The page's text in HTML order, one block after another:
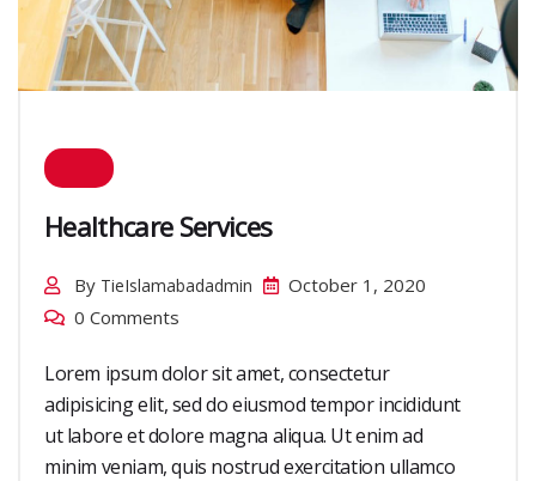
Healthcare Services
By TieIslamabadadmin
October 1, 2020
0 Comments
Lorem ipsum dolor sit amet, consectetur
adipisicing elit, sed do eiusmod tempor incididunt
ut labore et dolore magna aliqua. Ut enim ad
minim veniam, quis nostrud exercitation ullamco